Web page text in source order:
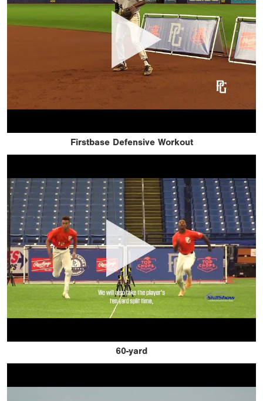
Firstbase Defensive Workout
60-yard